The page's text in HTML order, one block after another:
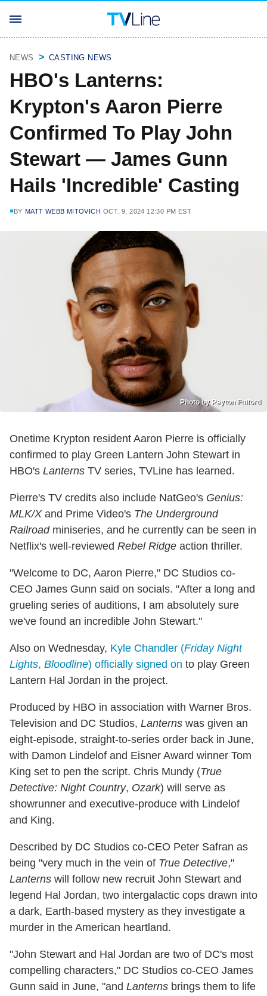
NEWS CASTING NEWS
HBO's Lanterns:
Krypton's Aaron Pierre
Confirmed To Play John
Stewart — James Gunn
Hails 'Incredible' Casting
BY MATT WEBB MITOVICH OCT. 9, 2024 12:30 PM EST
Photo by Peyton Fulford
Onetime Krypton resident Aaron Pierre is officially
confirmed to play Green Lantern John Stewart in
HBO's Lanterns TV series, TVLine has learned.
Pierre's TV credits also include NatGeo's Genius:
MLK/Xand Prime Video's The Underground
Railroadminiseries, and he currently can be seen in
Netflix's well-reviewed Rebel Ridge action thriller.
"Welcome to DC, Aaron Pierre," DC Studios co-
CEO James Gunn said on socials. "After a long and
grueling series of auditions, I am absolutely sure
we've found an incredible John Stewart."
Also on Wednesday, Kyle Chandler (Friday Night
Lights, Bloodline) officially signed on to play Green
Lantern Hal Jordan in the project.
Produced by HBO in association with Warner Bros.
Television and DC Studios, Lanterns was given an
eight-episode, straight-to-series order back in June,
with Damon Lindelof and Eisner Award winner Tom
King set to pen the script. Chris Mundy (True
Detective: Night Country, Ozark) will serve as
showrunner and executive-produce with Lindelof
and King.
Described by DC Studios co-CEO Peter Safran as
being "very much in the vein of True Detective,"
Lanterns will follow new recruit John Stewart and
legend Hal Jordan, two intergalactic cops drawn into
a dark, Earth-based mystery as they investigate a
murder in the American heartland.
"John Stewart and Hal Jordan are two of DC's most
compelling characters," DC Studios co-CEO James
Gunn said in June, "and Lanterns brings them to life